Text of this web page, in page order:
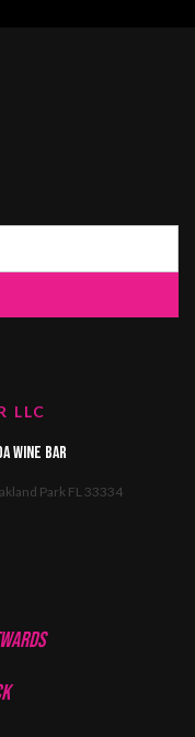
LLC
Wine Bar
Park FL 33334